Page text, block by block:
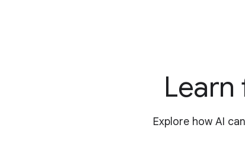
Explore how AI